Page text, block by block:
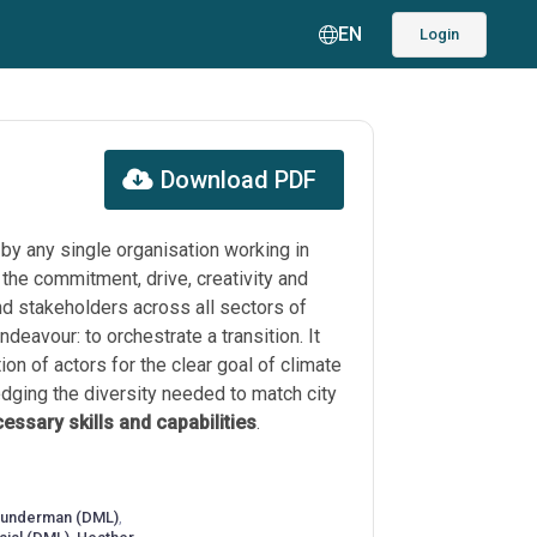
EN Login
Download PDF
any single organisation working in
commitment, drive, creativity and
stakeholders across all sectors of
to orchestrate a transition. It
of actors for the clear goal of climate
the diversity needed to match city
skills and capabilities.
(DML),